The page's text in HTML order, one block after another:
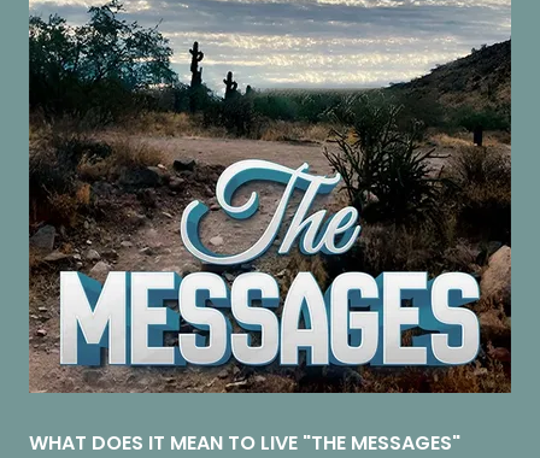
WHAT DOES IT MEAN TO LIVE "THE MESSAGES"